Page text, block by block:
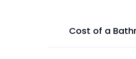
Cost of a